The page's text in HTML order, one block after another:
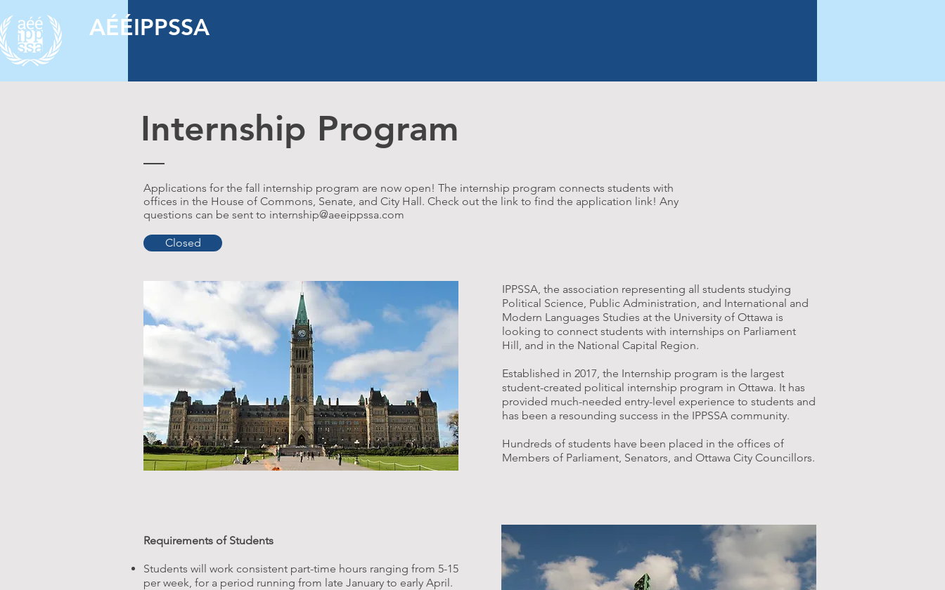
AÉÉIPPSSA
Internship Program
Applications for the fall internship program are now open! The internship program connects students with
offices in the House of Commons, Senate, and City Hall. Check out the link to find the application link! Any
questions can be sent to internship@aeeippssa.com
Closed
IPPSSA, the association representing all students studying
Political Science, Public Administration, and International and
Modern Languages Studies at the University of Ottawa is
looking to connect students with internships on Parliament
Hill, and in the National Capital Region.
Established in 2017, the Internship program is the largest
student-created political internship program in Ottawa. It has
provided much-needed entry-level experience to students and
has been a resounding success in the IPPSSA community.
Hundreds of students have been placed in the offices of
Members of Parliament, Senators, and Ottawa City Councillors.
Requirements of Students
Students will work consistent part-time hours ranging from 5-15
per week, for a period running from late January to early April​.